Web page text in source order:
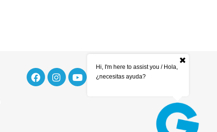
Hi, I'm here to assist you / Hola,
¿necesitas ayuda?